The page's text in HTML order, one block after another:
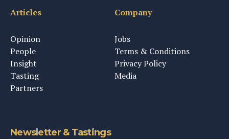
Articles
Opinion
People
Insight
Tasting
Partners
Company
Jobs
Terms & Conditions
Privacy Policy
Media
Newsletter & Tastings